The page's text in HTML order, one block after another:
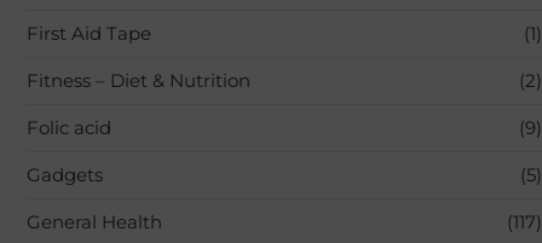
First Aid Tape (1)
Fitness – Diet & Nutrition (2)
Folic acid (9)
Gadgets (5)
General Health (117)